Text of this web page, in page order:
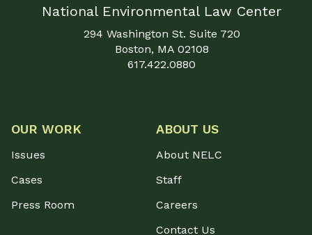
National Environmental Law Center
294 Washington St. Suite 720
Boston, MA 02108
617.422.0880
OUR WORK
Issues
Cases
Press Room
ABOUT US
About NELC
Staff
Careers
Contact Us